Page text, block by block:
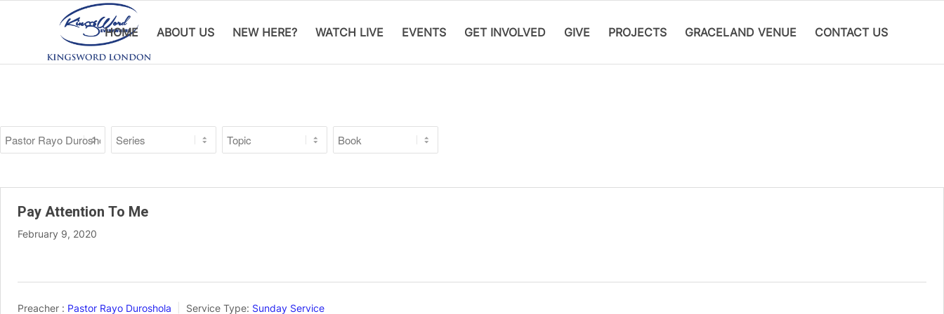
HOME ABOUT US NEW HERE? WATCH LIVE EVENTS GET INVOLVED GIVE PROJECTS GRACELAND VENUE CONTACT US
Pay Attention To Me
February 9, 2020
Preacher : Pastor Rayo Duroshola Service Type: Sunday Service